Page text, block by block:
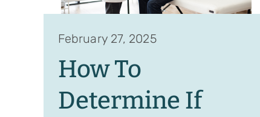
February 27, 2025
How To
Determine If